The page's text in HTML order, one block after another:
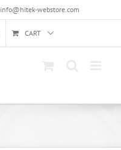
info@hitek-webstore.com
CART